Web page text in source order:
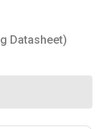
Datasheet)